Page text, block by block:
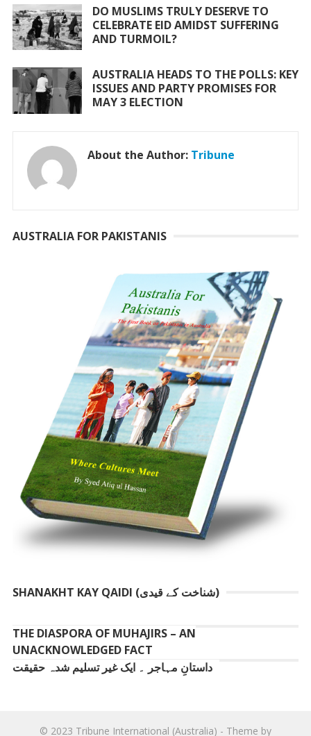
DO MUSLIMS TRULY DESERVE TO
CELEBRATE EID AMIDST SUFFERING
AND TURMOIL?
AUSTRALIA HEADS TO THE POLLS: KEY
ISSUES AND PARTY PROMISES FOR
MAY 3 ELECTION
About the Author: Tribune
AUSTRALIA FOR PAKISTANIS
SHANAKHT KAY QAIDI (شناخت کے قیدی)
THE DIASPORA OF MUHAJIRS – AN
UNACKNOWLEDGED FACT
داستانِ مہاجر ۔ ایک غیر تسلیم شدہ حقیقت
© 2023 Tribune International (Australia) - Theme by